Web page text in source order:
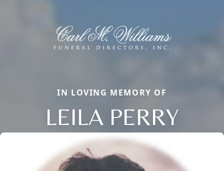
IN LOVING MEMORY OF
LEILA PERRY